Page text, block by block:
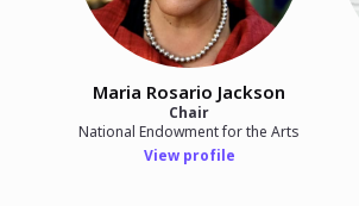
Maria Rosario Jackson
Chair
National Endowment for the Arts
View profile